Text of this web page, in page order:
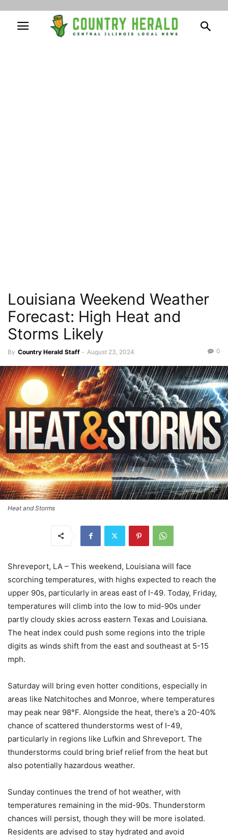
Louisiana Weekend Weather
Forecast: High Heat and
Storms Likely
By Country Herald Staff - August 23, 2024 0
Heat and Storms
Shreveport, LA – This weekend, Louisiana will face
scorching temperatures, with highs expected to reach the
upper 90s, particularly in areas east of I-49. Today, Friday,
temperatures will climb into the low to mid-90s under
partly cloudy skies across eastern Texas and Louisiana.
The heat index could push some regions into the triple
digits as winds shift from the east and southeast at 5-15
mph.
Saturday will bring even hotter conditions, especially in
areas like Natchitoches and Monroe, where temperatures
may peak near 98°F. Alongside the heat, there’s a 20-40%
chance of scattered thunderstorms west of I-49,
particularly in regions like Lufkin and Shreveport. The
thunderstorms could bring brief relief from the heat but
also potentially hazardous weather.
Sunday continues the trend of hot weather, with
temperatures remaining in the mid-90s. Thunderstorm
chances will persist, though they will be more isolated.
Residents are advised to stay hydrated and avoid